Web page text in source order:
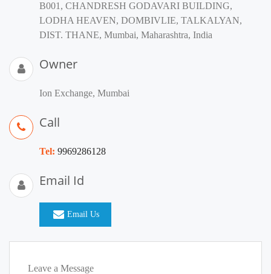
B001, CHANDRESH GODAVARI BUILDING,
LODHA HEAVEN, DOMBIVLIE, TALKALYAN,
DIST. THANE, Mumbai, Maharashtra, India
Owner
Ion Exchange, Mumbai
Call
Tel: 9969286128
Email Id
Email Us
Leave a Message